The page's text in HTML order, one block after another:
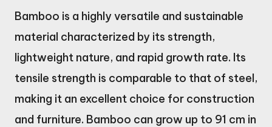
Bamboo is a highly versatile and sustainable
material characterized by its strength,
lightweight nature, and rapid growth rate. Its
tensile strength is comparable to that of steel,
making it an excellent choice for construction
and furniture. Bamboo can grow up to 91 cm in